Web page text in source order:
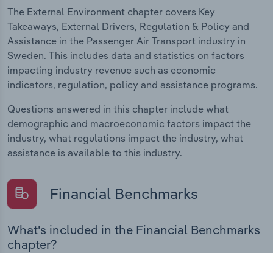
The External Environment chapter covers Key
Takeaways, External Drivers, Regulation & Policy and
Assistance in the Passenger Air Transport industry in
Sweden. This includes data and statistics on factors
impacting industry revenue such as economic
indicators, regulation, policy and assistance programs.
Questions answered in this chapter include what
demographic and macroeconomic factors impact the
industry, what regulations impact the industry, what
assistance is available to this industry.
Financial Benchmarks
What's included in the Financial Benchmarks
chapter?